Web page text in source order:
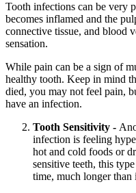
Tooth infections can be very
becomes inflamed and the
connective tissue, and blood
sensation.
While pain can be a sign of
healthy tooth. Keep in mind
died, you may not feel pain,
have an infection.
Tooth Sensitivity -
infection is feeling
hot and cold foods or
sensitive teeth, this
time, much longer